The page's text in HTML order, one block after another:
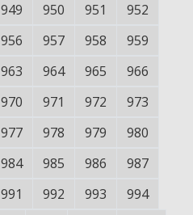
949 950 951
952
956 957 958
959
963 964 965
966
970 971 972
973
977 978 979
980
984 985 986
987
991 992 993
994